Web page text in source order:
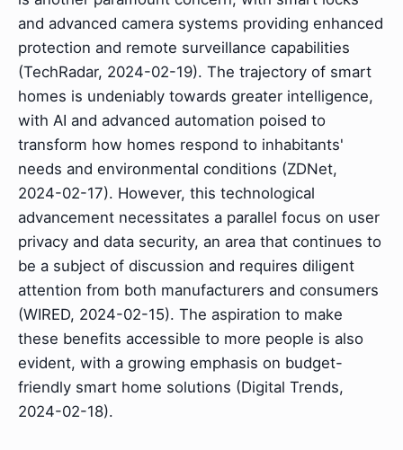
and advanced camera systems providing enhanced
protection and remote surveillance capabilities
(TechRadar, 2024-02-19). The trajectory of smart
homes is undeniably towards greater intelligence,
with AI and advanced automation poised to
transform how homes respond to inhabitants'
needs and environmental conditions (ZDNet,
2024-02-17). However, this technological
advancement necessitates a parallel focus on user
privacy and data security, an area that continues to
be a subject of discussion and requires diligent
attention from both manufacturers and consumers
(WIRED, 2024-02-15). The aspiration to make
these benefits accessible to more people is also
evident, with a growing emphasis on budget-
friendly smart home solutions (Digital Trends,
2024-02-18).